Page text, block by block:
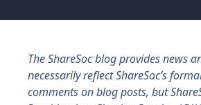
The ShareSoc blog provides news
necessarily reflect ShareSoc’s
comments on blog posts, but